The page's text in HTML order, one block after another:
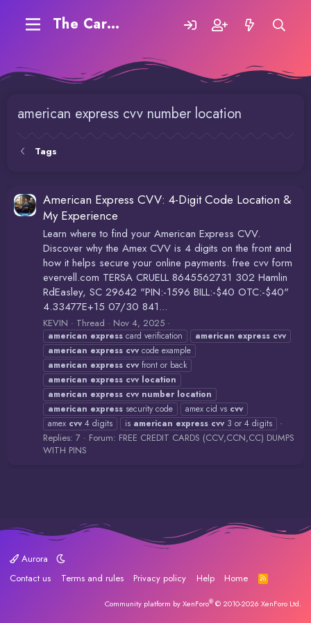
The Carding Forum
american express cvv number location
Tags
American Express CVV: 4-Digit Code Location &
My Experience
Learn where to find your American Express CVV.
Discover why the Amex CVV is 4 digits on the front and
how it helps secure your online payments. free cvv form
evervell.com TERSA CRUELL 8645562731 302 Hamlin
RdEasley, SC 29642 "PIN:-1596 BILL:-$40 OTC:-$40"
4.33477E+15 07/30 841...
KEVIN Thread Nov 4, 2025
american express card verification american express cvv
american express cvv code example
american express cvv front or back
american express cvv location
american express cvv number location
american express security code amex cid vs cvv
amex cvv 4 digits is american express cvv 3 or 4 digits
Replies: 7 Forum: FREE CREDIT CARDS (CCV,CCN,CC) DUMPS
WITH PINS
Aurora
Contact us
Terms and rules Privacy policy Help Home
R
S
Community platform by XenForo® © 2010-2026 XenForo Ltd.